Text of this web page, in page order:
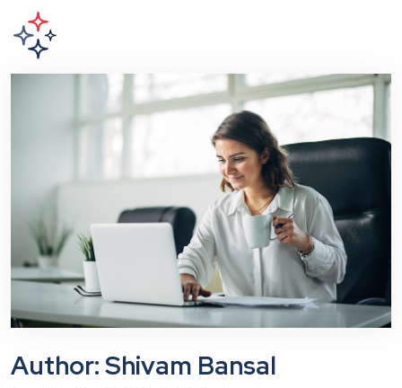
Author: Shivam Bansal